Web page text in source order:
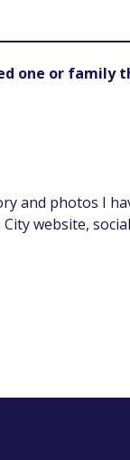
one or
and photos I
website,